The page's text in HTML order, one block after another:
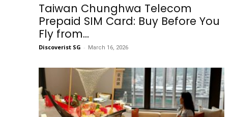
Taiwan Chunghwa Telecom
Prepaid SIM Card: Buy Before You
Fly from...
Discoverist SG - March 16, 2026